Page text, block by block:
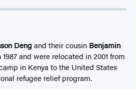
Deng and their cousin Benjamin
and were relocated in 2001 from
in Kenya to the United States
refugee relief program.